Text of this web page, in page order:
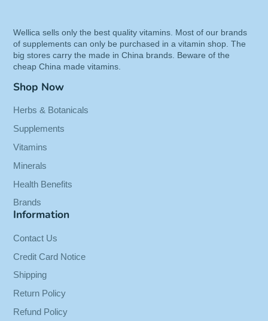
Trusted Brand: Manufactured in our own
facility & lab verified for purity & potency
Customers Say: "A friend recommended this,
results..."
Binding:Health and Beauty
Details:
Package Dimensions:
Wellica sells only the best quality vitamins. Most of our brands
of supplements can only be purchased in a vitamin shop. The
big stores carry the made in China brands. Beware of the
cheap China made vitamins.
Shop Now
Herbs & Botanicals
Supplements
Vitamins
Minerals
Health Benefits
Brands
Information
Contact Us
Credit Card Notice
Shipping
Return Policy
Refund Policy